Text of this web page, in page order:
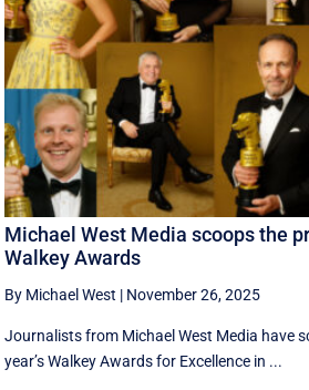
Michael West Media scoops the
Walkey Awards
By Michael West | November 26, 2025
Journalists from Michael West Media have
year’s Walkey Awards for Excellence in ...